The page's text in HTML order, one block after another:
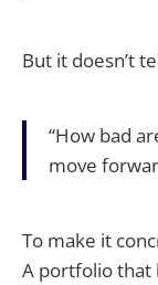
But it doesn’t
“How bad
move
To make it
A portfolio that